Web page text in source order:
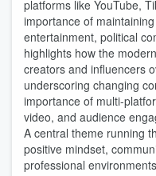
platforms like YouTube,
importance of
entertainment, political
highlights how the
creators and influencers
underscoring changing
importance of multi-
video, and audience
A central theme running
positive mindset,
professional